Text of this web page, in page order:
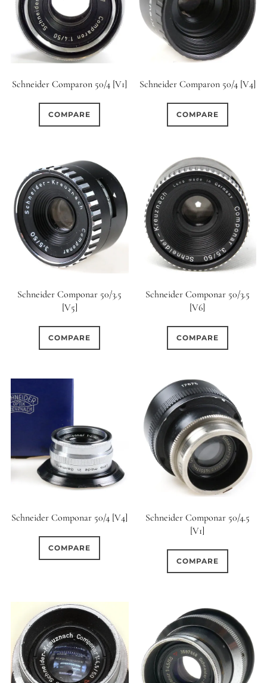
Schneider Comparon 50/4 [V1]
COMPARE
Schneider Comparon 50/4 [V4]
COMPARE
Schneider Componar 50/3.5
[V5]
COMPARE
Schneider Componar 50/3.5
[V6]
COMPARE
Schneider Componar 50/4 [V4]
COMPARE
Schneider Componar 50/4.5
[V1]
COMPARE